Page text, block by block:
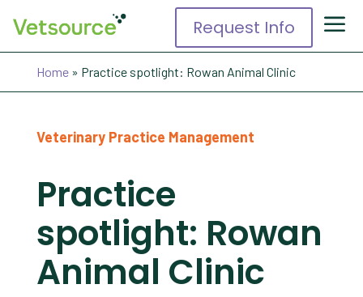
Request Info
Home» Practice spotlight: Rowan Animal Clinic
Veterinary Practice Management
Practice
spotlight: Rowan
Animal Clinic